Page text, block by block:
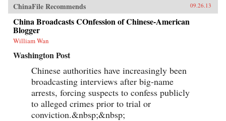
ChinaFile Recommends 09.26.13
China Broadcasts COnfession of Chinese-American
Blogger
William Wan
Washington Post
Chinese authorities have increasingly been
broadcasting interviews after big-name
arrests, forcing suspects to confess publicly
to alleged crimes prior to trial or
conviction.&nbsp;&nbsp;